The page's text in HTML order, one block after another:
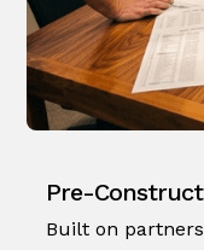
Pre-
Built on